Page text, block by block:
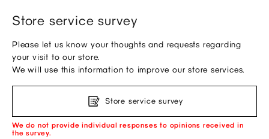
Store service survey
Please let us know your thoughts and requests regarding
your visit to our store.
We will use this information to improve our store services.
Store service survey
We do not provide individual responses to opinions received in
the survey.